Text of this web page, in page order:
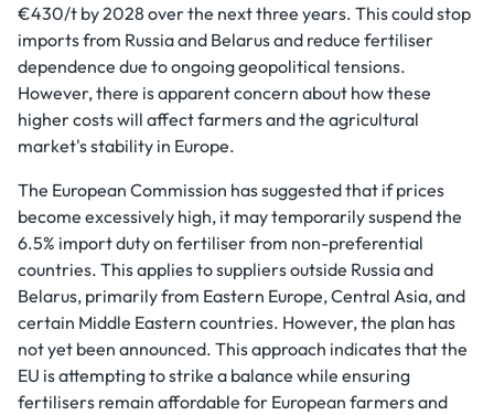
€430/t by 2028 over the next three years. This could stop
imports from Russia and Belarus and reduce fertiliser
dependence due to ongoing geopolitical tensions.
However, there is apparent concern about how these
higher costs will affect farmers and the agricultural
market's stability in Europe.
The European Commission has suggested that if prices
become excessively high, it may temporarily suspend the
6.5% import duty on fertiliser from non-preferential
countries. This applies to suppliers outside Russia and
Belarus, primarily from Eastern Europe, Central Asia, and
certain Middle Eastern countries. However, the plan has
not yet been announced. This approach indicates that the
EU is attempting to strike a balance while ensuring
fertilisers remain affordable for European farmers and